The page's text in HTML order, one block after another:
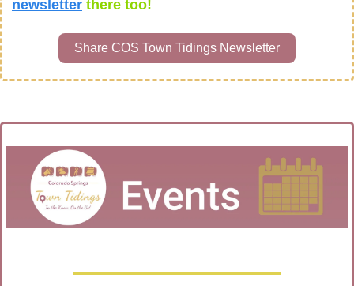
newsletter there too!
Share COS Town Tidings Newsletter